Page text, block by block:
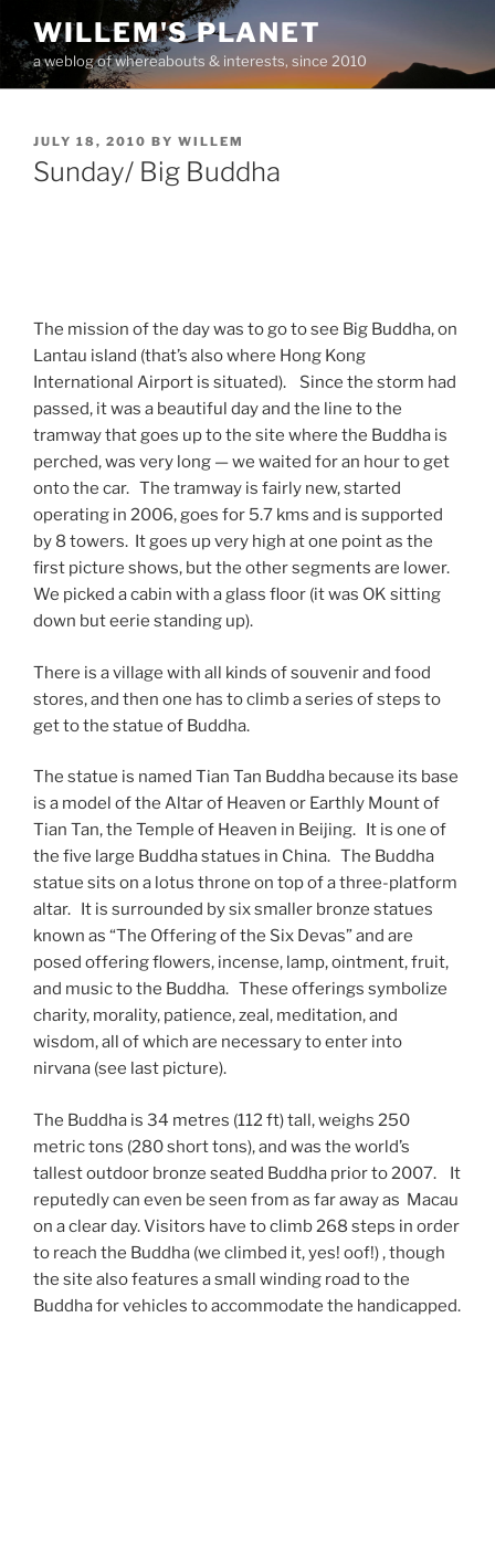
to
content
WILLEM'S PLANET
a weblog of whereabouts & interests, since 2010
POSTED
ON
JULY 18, 2010 BY WILLEM
Sunday/ Big Buddha
The mission of the day was to go to see Big Buddha, on
Lantau island (that’s also where Hong Kong
International Airport is situated). Since the storm had
passed, it was a beautiful day and the line to the
tramway that goes up to the site where the Buddha is
perched, was very long — we waited for an hour to get
onto the car. The tramway is fairly new, started
operating in 2006, goes for 5.7 kms and is supported
by 8 towers. It goes up very high at one point as the
first picture shows, but the other segments are lower.
We picked a cabin with a glass floor (it was OK sitting
down but eerie standing up).
There is a village with all kinds of souvenir and food
stores, and then one has to climb a series of steps to
get to the statue of Buddha.
The statue is named Tian Tan Buddha because its base
is a model of the Altar of Heaven or Earthly Mount of
Tian Tan, the Temple of Heaven in Beijing. It is one of
the five large Buddha statues in China. The Buddha
statue sits on a lotus throne on top of a three-platform
altar. It is surrounded by six smaller bronze statues
known as “The Offering of the Six Devas” and are
posed offering flowers, incense, lamp, ointment, fruit,
and music to the Buddha. These offerings symbolize
charity, morality, patience, zeal, meditation, and
wisdom, all of which are necessary to enter into
nirvana (see last picture).
The Buddha is 34 metres (112 ft) tall, weighs 250
metric tons (280 short tons), and was the world’s
tallest outdoor bronze seated Buddha prior to 2007. It
reputedly can even be seen from as far away as Macau
on a clear day. Visitors have to climb 268 steps in order
to reach the Buddha (we climbed it, yes! oof!) , though
the site also features a small winding road to the
Buddha for vehicles to accommodate the handicapped.